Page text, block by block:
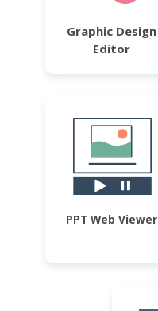
Graphic Design
Editor
PPT Web Viewer